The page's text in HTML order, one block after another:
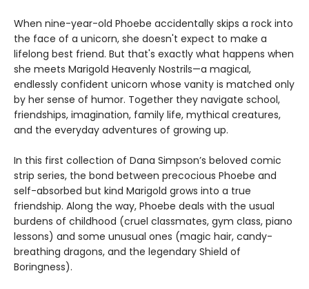
When nine-year-old Phoebe accidentally skips a rock into
the face of a unicorn, she doesn't expect to make a
lifelong best friend. But that's exactly what happens when
she meets Marigold Heavenly Nostrils—a magical,
endlessly confident unicorn whose vanity is matched only
by her sense of humor. Together they navigate school,
friendships, imagination, family life, mythical creatures,
and the everyday adventures of growing up.
In this first collection of Dana Simpson’s beloved comic
strip series, the bond between precocious Phoebe and
self-absorbed but kind Marigold grows into a true
friendship. Along the way, Phoebe deals with the usual
burdens of childhood (cruel classmates, gym class, piano
lessons) and some unusual ones (magic hair, candy-
breathing dragons, and the legendary Shield of
Boringness).